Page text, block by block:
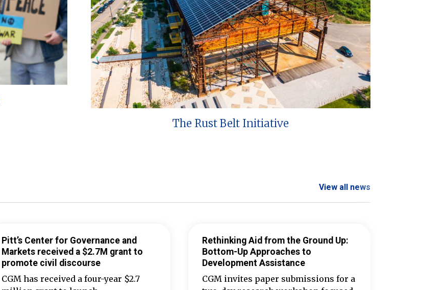
The Rust Belt Initiative
View all news
Pitt’s Center for Governance and
Markets received a $2.7M grant to
promote civil discourse
CGM has received a four-year $2.7
Rethinking Aid from the Ground Up:
Bottom-Up Approaches to
Development Assistance
CGM invites paper submissions for a